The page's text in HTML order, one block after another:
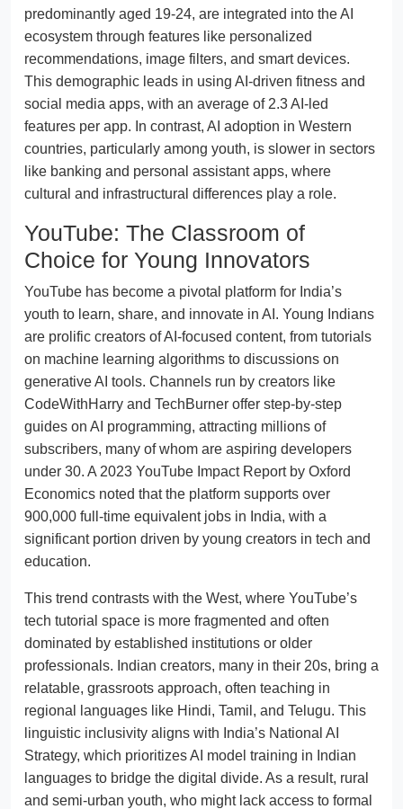
predominantly aged 19-24, are integrated into the AI
ecosystem through features like personalized
recommendations, image filters, and smart devices.
This demographic leads in using AI-driven fitness and
social media apps, with an average of 2.3 AI-led
features per app. In contrast, AI adoption in Western
countries, particularly among youth, is slower in sectors
like banking and personal assistant apps, where
cultural and infrastructural differences play a role.
YouTube: The Classroom of
Choice for Young Innovators
YouTube has become a pivotal platform for India’s
youth to learn, share, and innovate in AI. Young Indians
are prolific creators of AI-focused content, from tutorials
on machine learning algorithms to discussions on
generative AI tools. Channels run by creators like
CodeWithHarry and TechBurner offer step-by-step
guides on AI programming, attracting millions of
subscribers, many of whom are aspiring developers
under 30. A 2023 YouTube Impact Report by Oxford
Economics noted that the platform supports over
900,000 full-time equivalent jobs in India, with a
significant portion driven by young creators in tech and
education.
This trend contrasts with the West, where YouTube’s
tech tutorial space is more fragmented and often
dominated by established institutions or older
professionals. Indian creators, many in their 20s, bring a
relatable, grassroots approach, often teaching in
regional languages like Hindi, Tamil, and Telugu. This
linguistic inclusivity aligns with India’s National AI
Strategy, which prioritizes AI model training in Indian
languages to bridge the digital divide. As a result, rural
and semi-urban youth, who might lack access to formal